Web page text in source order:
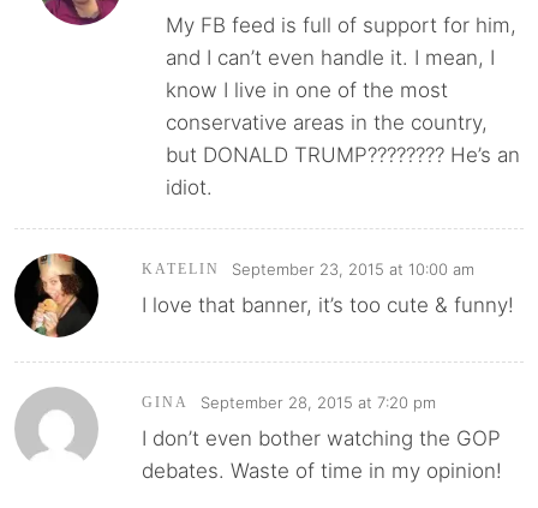
My FB feed is full of support for him,
and I can’t even handle it. I mean, I
know I live in one of the most
conservative areas in the country,
but DONALD TRUMP???????? He’s an
idiot.
KATELIN September 23, 2015 at 10:00 am
I love that banner, it’s too cute & funny!
GINA September 28, 2015 at 7:20 pm
I don’t even bother watching the GOP
debates. Waste of time in my opinion!